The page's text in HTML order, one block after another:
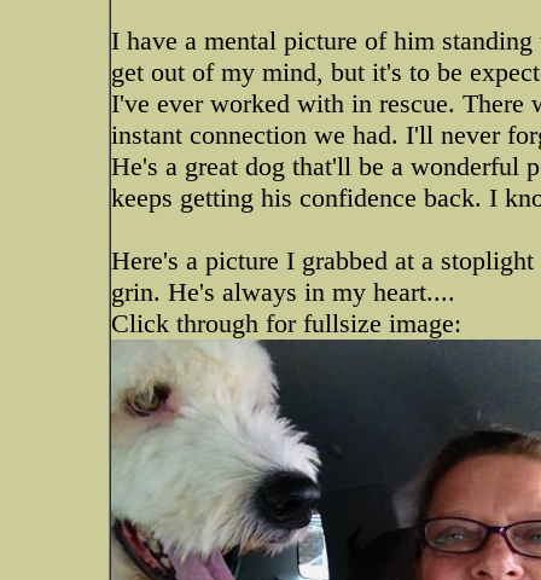
I have a mental picture of him
get out of my mind, but it's to be
I've ever worked with in rescue. There
instant connection we had. I'll never
He's a great dog that'll be a wonderful
keeps getting his confidence back. I
Here's a picture I grabbed at a
grin. He's always in my heart....
Click through for fullsize image: